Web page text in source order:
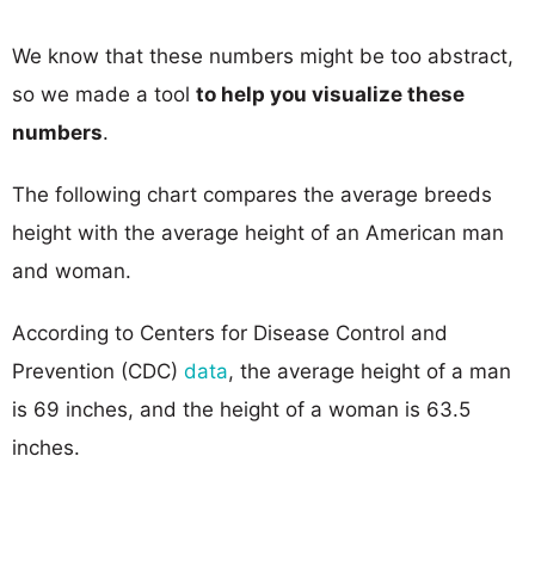
We know that these numbers might be too abstract,
so we made a tool to help you visualize these
numbers.
The following chart compares the average breeds
height with the average height of an American man
and woman.
According to Centers for Disease Control and
Prevention (CDC) data, the average height of a man
is 69 inches, and the height of a woman is 63.5
inches.